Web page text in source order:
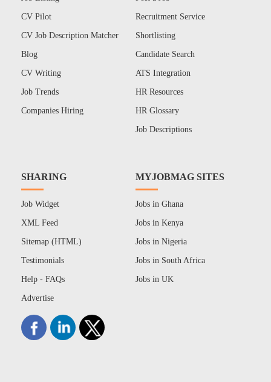
CV Pilot
CV Job Description Matcher
Blog
CV Writing
Job Trends
Companies Hiring
Recruitment Service
Shortlisting
Candidate Search
ATS Integration
HR Resources
HR Glossary
Job Descriptions
SHARING
Job Widget
XML Feed
Sitemap (HTML)
Testimonials
Help - FAQs
Advertise
MYJOBMAG SITES
Jobs in Ghana
Jobs in Kenya
Jobs in Nigeria
Jobs in South Africa
Jobs in UK